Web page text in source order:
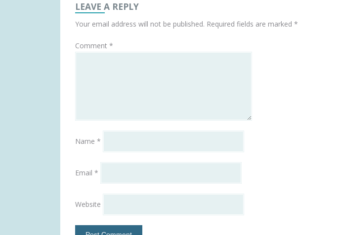
LEAVE A REPLY
Your email address will not be published. Required fields are marked *
Comment *
Name *
Email *
Website